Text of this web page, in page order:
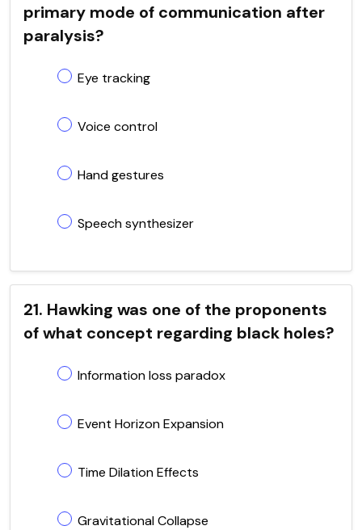
primary mode of communication after
paralysis?
Eye tracking
Voice control
Hand gestures
Speech synthesizer
21. Hawking was one of the proponents
of what concept regarding black holes?
Information loss paradox
Event Horizon Expansion
Time Dilation Effects
Gravitational Collapse